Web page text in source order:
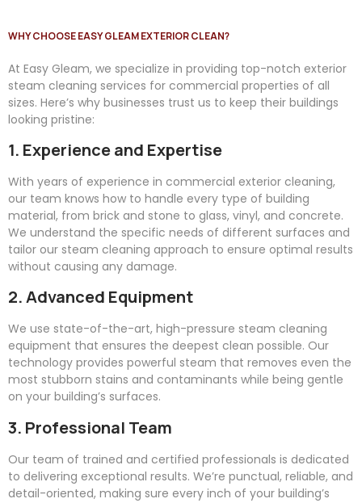
WHY CHOOSE EASY GLEAM EXTERIOR CLEAN?
At Easy Gleam, we specialize in providing top-notch exterior
steam cleaning services for commercial properties of all
sizes. Here’s why businesses trust us to keep their buildings
looking pristine:
1. Experience and Expertise
With years of experience in commercial exterior cleaning,
our team knows how to handle every type of building
material, from brick and stone to glass, vinyl, and concrete.
We understand the specific needs of different surfaces and
tailor our steam cleaning approach to ensure optimal results
without causing any damage.
2. Advanced Equipment
We use state-of-the-art, high-pressure steam cleaning
equipment that ensures the deepest clean possible. Our
technology provides powerful steam that removes even the
most stubborn stains and contaminants while being gentle
on your building’s surfaces.
3. Professional Team
Our team of trained and certified professionals is dedicated
to delivering exceptional results. We’re punctual, reliable, and
detail-oriented, making sure every inch of your building’s